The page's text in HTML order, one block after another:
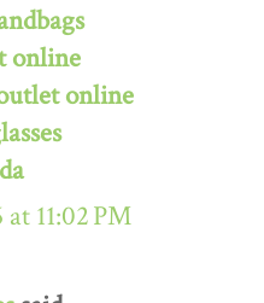
online
online
11:02 PM